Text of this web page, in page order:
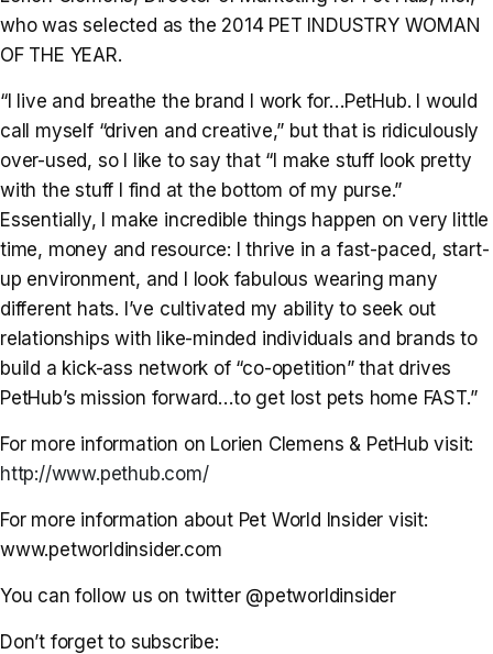
who was selected as the 2014 PET INDUSTRY WOMAN
OF THE YEAR.
“I live and breathe the brand I work for…PetHub. I would
call myself “driven and creative,” but that is ridiculously
over-used, so I like to say that “I make stuff look pretty
with the stuff I find at the bottom of my purse.”
Essentially, I make incredible things happen on very little
time, money and resource: I thrive in a fast-paced, start-
up environment, and I look fabulous wearing many
different hats. I’ve cultivated my ability to seek out
relationships with like-minded individuals and brands to
build a kick-ass network of “co-opetition” that drives
PetHub’s mission forward…to get lost pets home FAST.”
For more information on Lorien Clemens & PetHub visit:
http://www.pethub.com/
For more information about Pet World Insider visit:
www.petworldinsider.com
You can follow us on twitter @petworldinsider
Don’t forget to subscribe: